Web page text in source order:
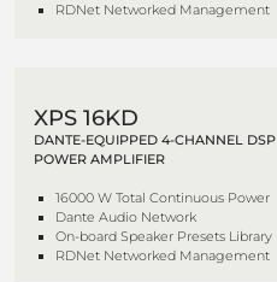
RDNet Networked Management
XPS 16KD
DANTE-EQUIPPED 4-CHANNEL DSP
POWER AMPLIFIER
16000 W Total Continuous Power
Dante Audio Network
On-board Speaker Presets Library
RDNet Networked Management